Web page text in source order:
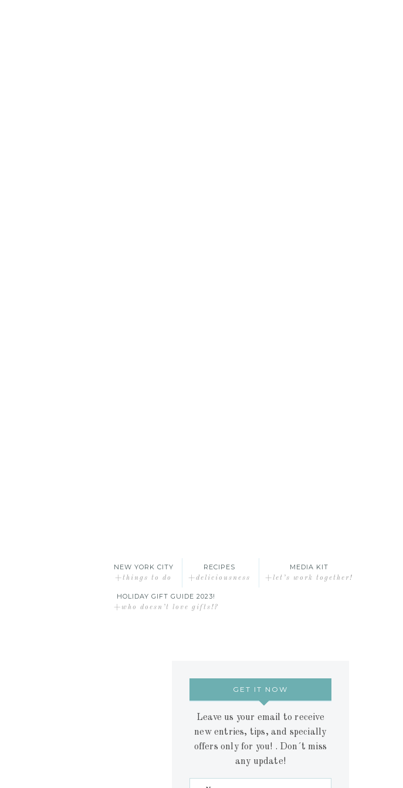
NEW YORK CITY
+things to do
RECIPES
+deliciousness
MEDIA KIT
+let’s work together!
HOLIDAY GIFT GUIDE 2023!
+who doesn’t love gifts!?
GET IT NOW
Leave us your email to receive
new entries, tips, and specially
offers only for you! . Don´t miss
any update!